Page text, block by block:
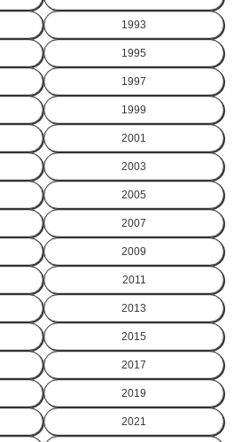
1993
1995
1997
1999
2001
2003
2005
2007
2009
2011
2013
2015
2017
2019
2021